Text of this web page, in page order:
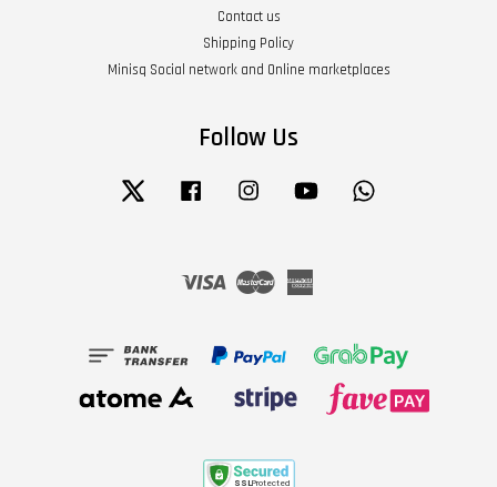
Contact us
Shipping Policy
Minisq Social network and Online marketplaces
Follow Us
Twitter Facebook Instagram YouTube
Visa Master